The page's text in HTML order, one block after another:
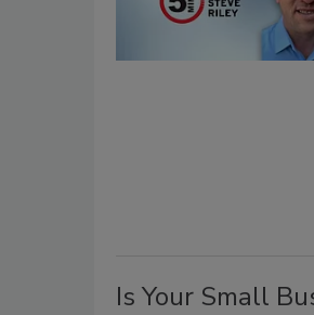
Is Your Small